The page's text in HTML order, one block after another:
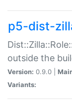
p5-dist-
outside the
Version: 0.9.0 |
Variants: